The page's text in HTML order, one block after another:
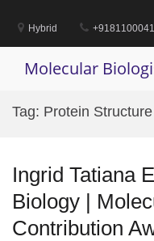
contentHybrid
Molecular
Tag: Protein
Ingrid Tatiana
Biology |
Contribution